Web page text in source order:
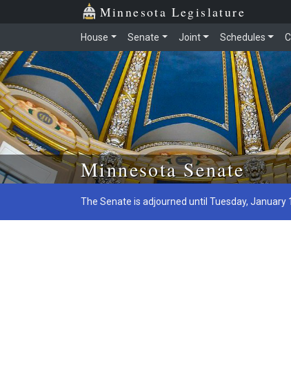
Skip to main content
Minnesota Legislature
House Senate Joint Schedules
Minnesota Senate
The Senate is adjourned until Tuesday, January